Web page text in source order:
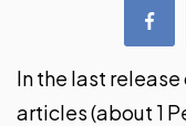
In the last
articles (about 1